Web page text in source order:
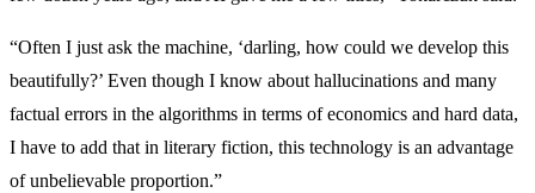
“Often I just ask the machine, ‘darling, how could we develop this
beautifully?’ Even though I know about hallucinations and many
factual errors in the algorithms in terms of economics and hard data,
I have to add that in literary fiction, this technology is an advantage
of unbelievable proportion.”